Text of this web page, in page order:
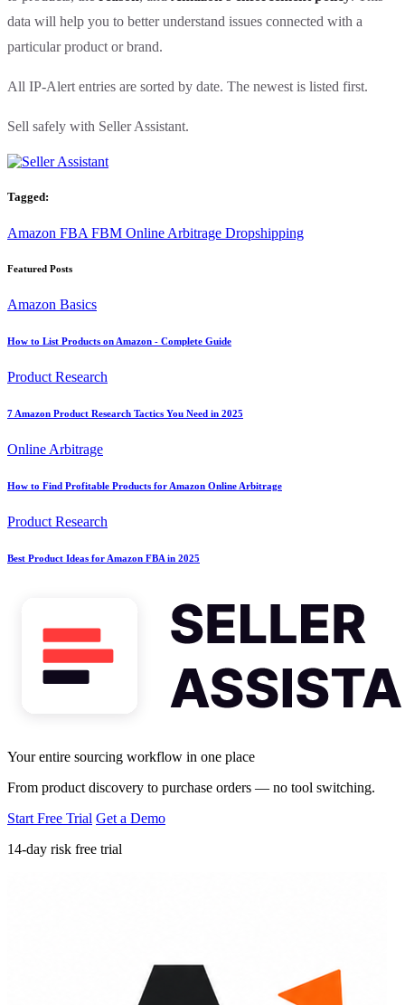
data will help you to better understand issues connected with a
particular product or brand.
All IP-Alert entries are sorted by date. The newest is listed first.
Sell safely with Seller Assistant.
Tagged:
Amazon FBA FBM Online Arbitrage Dropshipping
Featured Posts
Amazon Basics
How to List Products on Amazon - Complete Guide
Product Research
7 Amazon Product Research Tactics You Need in 2025
Online Arbitrage
How to Find Profitable Products for Amazon Online Arbitrage
Product Research
Best Product Ideas for Amazon FBA in 2025
Your entire sourcing workflow in one place
From product discovery to purchase orders — no tool switching.
Start Free Trial Get a Demo
14-day risk free trial